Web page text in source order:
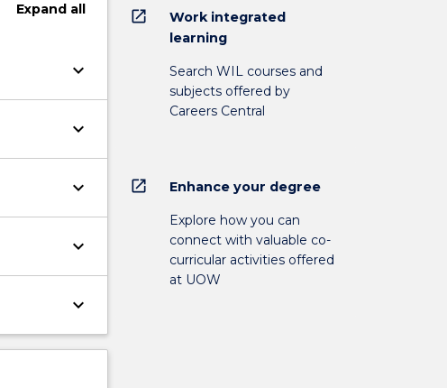
Expandall
keyboard_arrow_down
keyboard_arrow_down
keyboard_arrow_down
keyboard_arrow_down
keyboard_arrow_down
open_in_new
Work integrated
learning
Search WIL courses and
subjects offered by
Careers Central
open_in_new Enhance your degree
Explore how you can
connect with valuable co-
curricular activities offered
at UOW